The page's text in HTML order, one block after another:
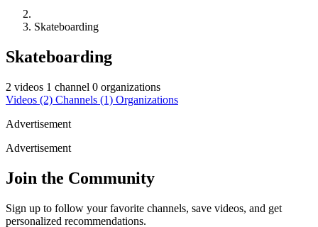
Skateboarding
Skateboarding
2 videos 1 channel 0 organizations
Videos (2) Channels (1) Organizations
Advertisement
Advertisement
Join the Community
Sign up to follow your favorite channels, save videos, and get
personalized recommendations.